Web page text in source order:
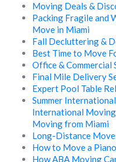
Moving Deals &
Packing Fragile and
Move in Miami
Fall Decluttering &
Best Time to Move
Office & Commercial
Final Mile Delivery
Expert Pool Table
Summer
International
Moving from Miami
Long-Distance
How to Move a
How ABA Moving